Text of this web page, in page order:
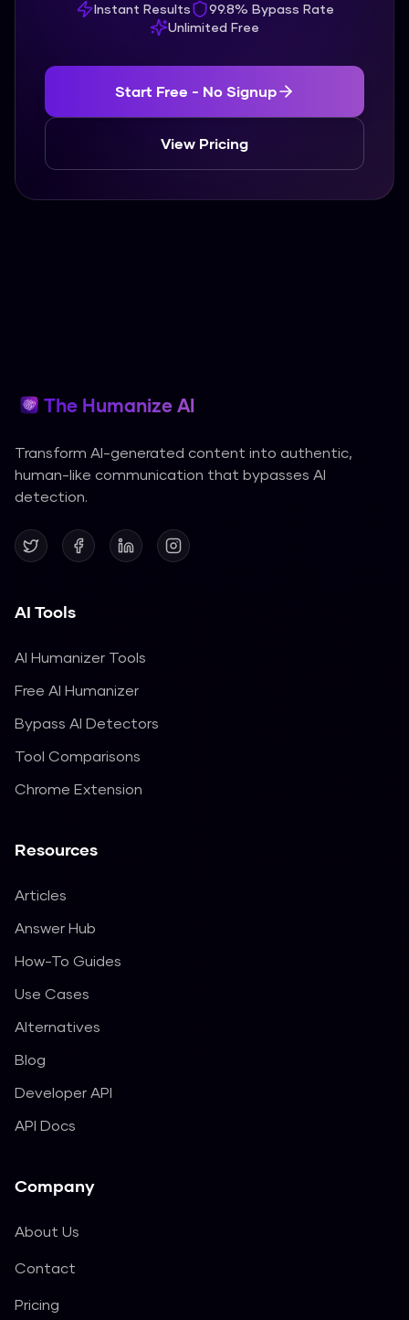
Instant Results
99.8% Bypass Rate
Unlimited Free
Start Free - No Signup
View Pricing
The Humanize AI
Transform AI-generated content into authentic,
human-like communication that bypasses AI
detection.
AI Tools
AI Humanizer Tools
Free AI Humanizer
Bypass AI Detectors
Tool Comparisons
Chrome Extension
Resources
Articles
Answer Hub
How-To Guides
Use Cases
Alternatives
Blog
Developer API
API Docs
Company
About Us
Contact
Pricing